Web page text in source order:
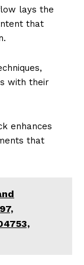
lays the
that
with their
enhances
that